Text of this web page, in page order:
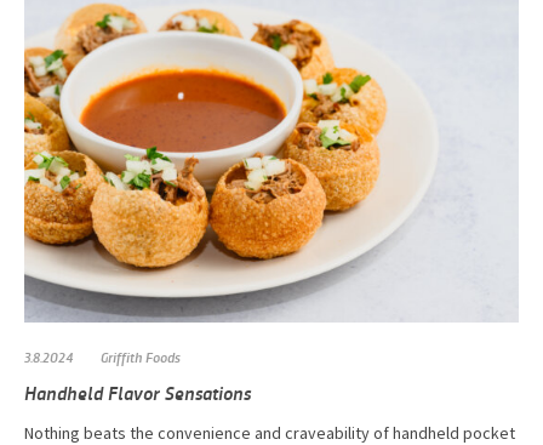
3.8.2024 Griffith Foods
Handheld Flavor Sensations
Nothing beats the convenience and craveability of handheld pocket